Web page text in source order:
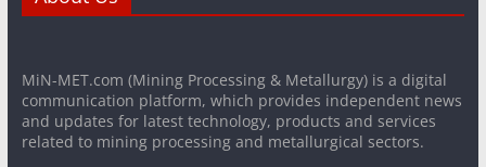
MiN-MET.com (Mining Processing & Metallurgy) is a digital
communication platform, which provides independent news
and updates for latest technology, products and services
related to mining processing and metallurgical sectors.